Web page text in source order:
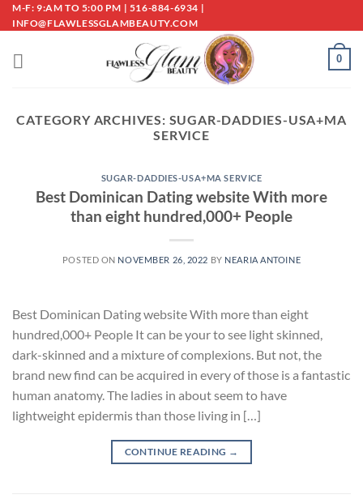
Skip
to
M-F: 9:AM TO 5:00 PM | 516-884-6934 |
INFO@FLAWLESSGLAMBEAUTY.COM
0
CATEGORY ARCHIVES: SUGAR-DADDIES-USA+MA
SERVICE
SUGAR-DADDIES-USA+MA SERVICE
Best Dominican Dating website With more
than eight hundred,000+ People
POSTED ON NOVEMBER 26, 2022 BY NEARIA ANTOINE
Best Dominican Dating website With more than eight
hundred,000+ People It can be your to see light skinned,
dark-skinned and a mixture of complexions. But not, the
brand new find can be acquired in every of those is a fantastic
human anatomy. The ladies in about seem to have
lightweight epidermis than those living in […]
CONTINUE READING →